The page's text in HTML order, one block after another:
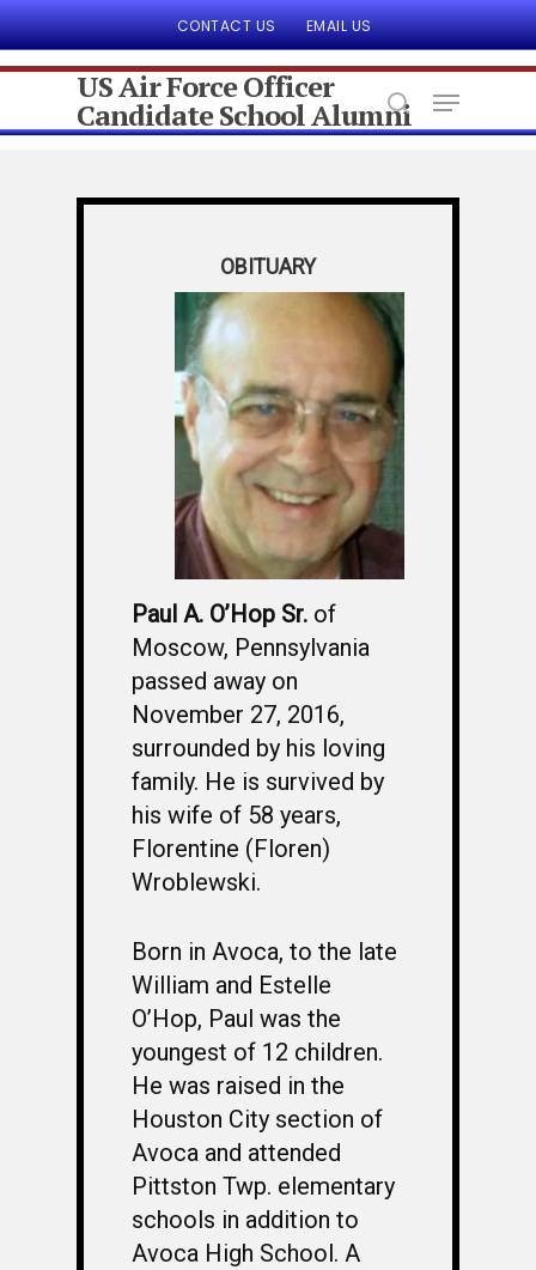
CONTACT US EMAIL US
Hit enter to search or ESC to close
US Air Force Officer
Candidate School Alumni
OBITUARY
Paul A. O’Hop Sr. of
Moscow, Pennsylvania
passed away on
November 27, 2016,
surrounded by his loving
family. He is survived by
his wife of 58 years,
Florentine (Floren)
Wroblewski.
Born in Avoca, to the late
William and Estelle
O’Hop, Paul was the
youngest of 12 children.
He was raised in the
Houston City section of
Avoca and attended
Pittston Twp. elementary
schools in addition to
Avoca High School. A